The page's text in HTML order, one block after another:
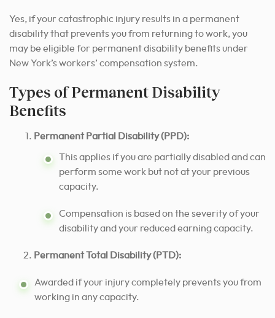
Yes, if your catastrophic injury results in a permanent
disability that prevents you from returning to work, you
may be eligible for permanent disability benefits under
New York’s workers’ compensation system.
Types of Permanent Disability
Benefits
Permanent Partial Disability (PPD):
This applies if you are partially disabled and can
perform some work but not at your previous
capacity.
Compensation is based on the severity of your
disability and your reduced earning capacity.
Permanent Total Disability (PTD):
Awarded if your injury completely prevents you from
working in any capacity.